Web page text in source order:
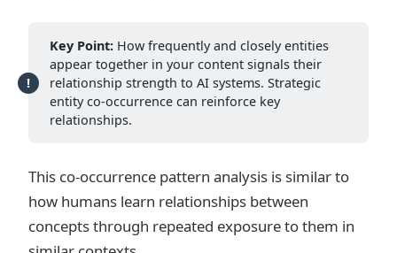
Key Point: How frequently and closely entities
appear together in your content signals their
relationship strength to AI systems. Strategic
entity co-occurrence can reinforce key
relationships.
This co-occurrence pattern analysis is similar to
how humans learn relationships between
concepts through repeated exposure to them in